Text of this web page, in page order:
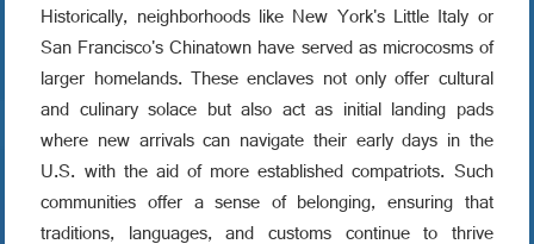
Historically, neighborhoods like New York's Little Italy or
San Francisco's Chinatown have served as microcosms of
larger homelands. These enclaves not only offer cultural
and culinary solace but also act as initial landing pads
where new arrivals can navigate their early days in the
U.S. with the aid of more established compatriots. Such
communities offer a sense of belonging, ensuring that